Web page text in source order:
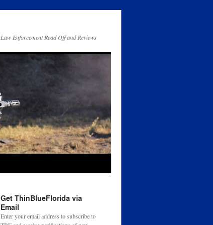
Law Enforcement Read Off and Reviews
Get ThinBlueFlorida via
Email
Enter your email address to subscribe to